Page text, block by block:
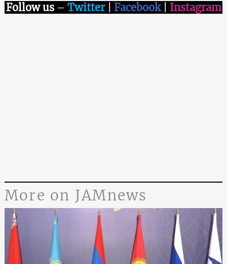
Follow us – Twitter| Facebook| Instagram
More on JAMnews